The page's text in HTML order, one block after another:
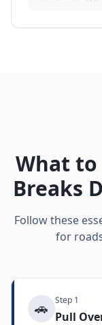
What to
Breaks
Follow these
for
🚗 Step 1
Pull